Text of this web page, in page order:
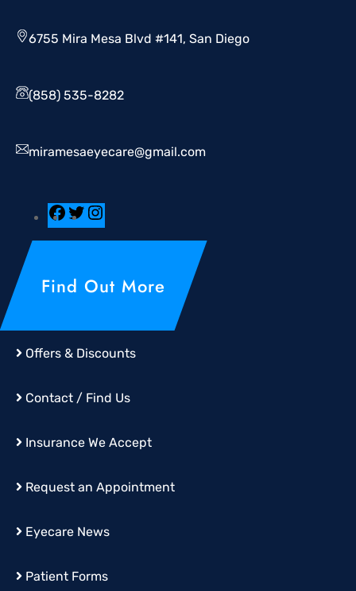
6755 Mira Mesa Blvd #141, San Diego
(858) 535-8282
miramesaeyecare@gmail.com
Find Out More
Offers & Discounts
Contact / Find Us
Insurance We Accept
Request an Appointment
Eyecare News
Patient Forms